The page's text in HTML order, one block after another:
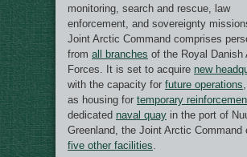
monitoring, search and rescue, law
enforcement, and sovereignty
Joint Arctic Command comprises
from all branches of the Royal Danish
Forces. It is set to acquire new
with the capacity for future operations
as housing for temporary
dedicated naval quay in the port of
Greenland, the Joint Arctic Command
five other facilities